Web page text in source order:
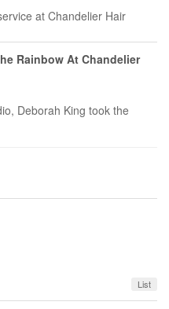
at Chandelier Hair
Rainbow At Chandelier
Deborah King took the
List